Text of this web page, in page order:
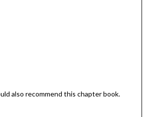
also recommend this chapter book.